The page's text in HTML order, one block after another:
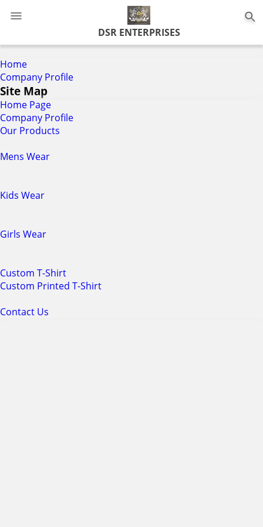
DSR ENTERPRISES
Home
Company Profile
Site Map
Home Page
Company Profile
Our Products
Mens Wear
Kids Wear
Girls Wear
Custom T-Shirt
Custom Printed T-Shirt
Contact Us